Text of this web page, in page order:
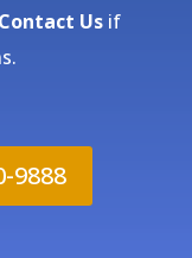
Contact Us if
9888